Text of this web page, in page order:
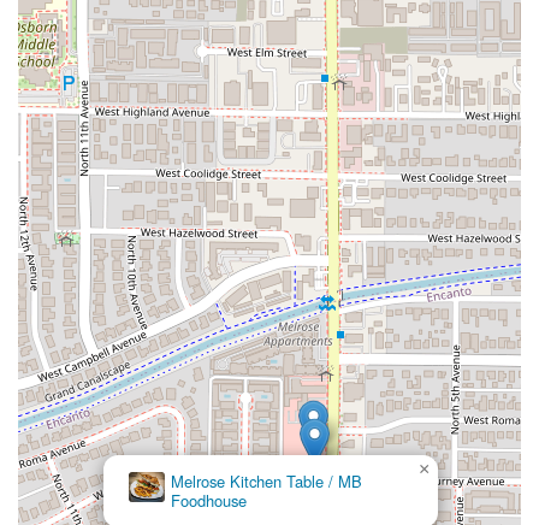
The second compelling reason is the restaurant's
commitment to the local community and inclusivity. By
identifying as a Latino-owned, LGBTQ+ friendly, and
Transgender safespace establishment, Chubasco Tacos
actively contributes to a positive and diverse dining
landscape in Phoenix. Choosing to dine here supports a
business that values cultural authenticity and social
responsibility.
Finally, theconvenience factor is superior . The availability
ofLate-night food, combined with practical service
options likeCurbside pickupandOutdoor seating, makes
it an incredibly flexible choice for the busy schedules of
Phoenix residents. Whether you are grabbing a quick
dinner, winding down with friends on the patio, or need a
caterer for a large group event, Chubasco Tacos is
equipped to handle your needs with warmth and great
flavor. For a truly authentic taste of Sonoran-style comfort
food in a welcoming setting, this N 7th Avenue spot is
highly recommended.Melrose Kitchen Table / MB
Foodhouse
×